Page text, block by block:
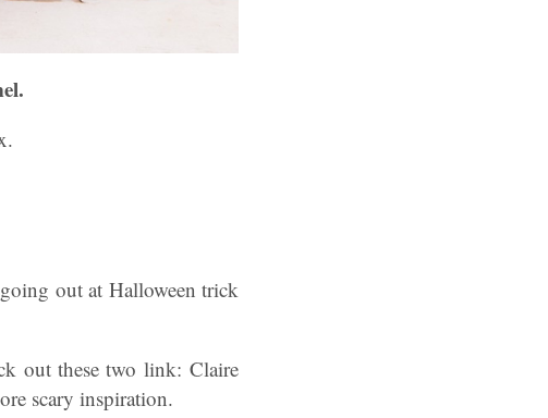
out at Halloween trick
out these two link: Claire
scary inspiration.